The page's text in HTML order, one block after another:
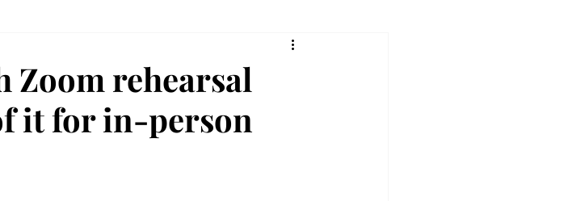
Zoom rehearsal
it for in-person